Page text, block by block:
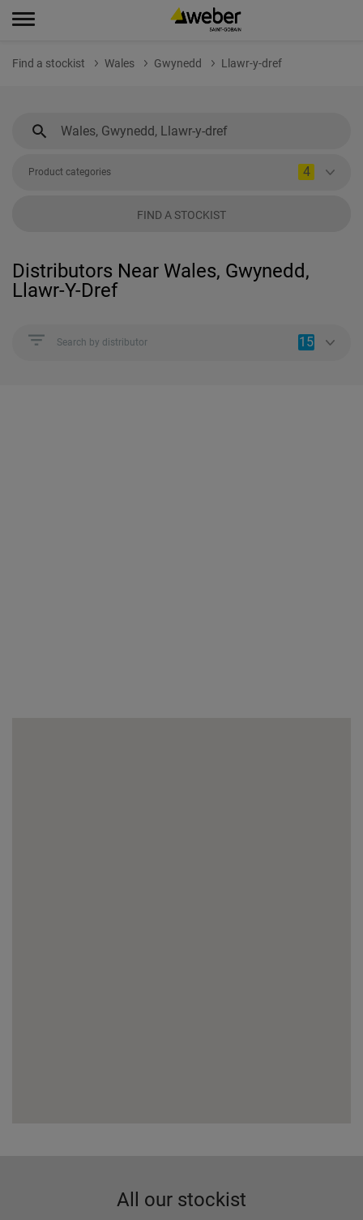
Find a stockist Wales Gwynedd Llawr-y-dref
Product categories 4
FIND A STOCKIST
Distributors Near Wales, Gwynedd,
Llawr-Y-Dref
Search by distributor 15
All our stockist